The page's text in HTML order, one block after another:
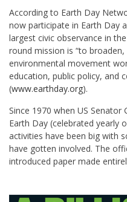
According to Earth Day
now participate in Earth Day
largest civic observance in
round mission is “to
environmental movement
education, public policy, and
(www.earthday.org).
Since 1970 when US
Earth Day (celebrated yearly
activities have been big with
have gotten involved. The
introduced paper made